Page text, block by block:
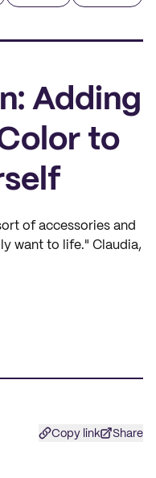
Adding
to
of accessories and
want to life." Claudia,
Copy link Share